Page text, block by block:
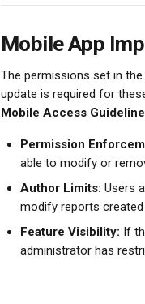
Mobile App
The permissions set in
update is required for
Mobile Access
Permission
able to modify or
Author Limits: Users
modify reports
Feature Visibility: If
administrator has